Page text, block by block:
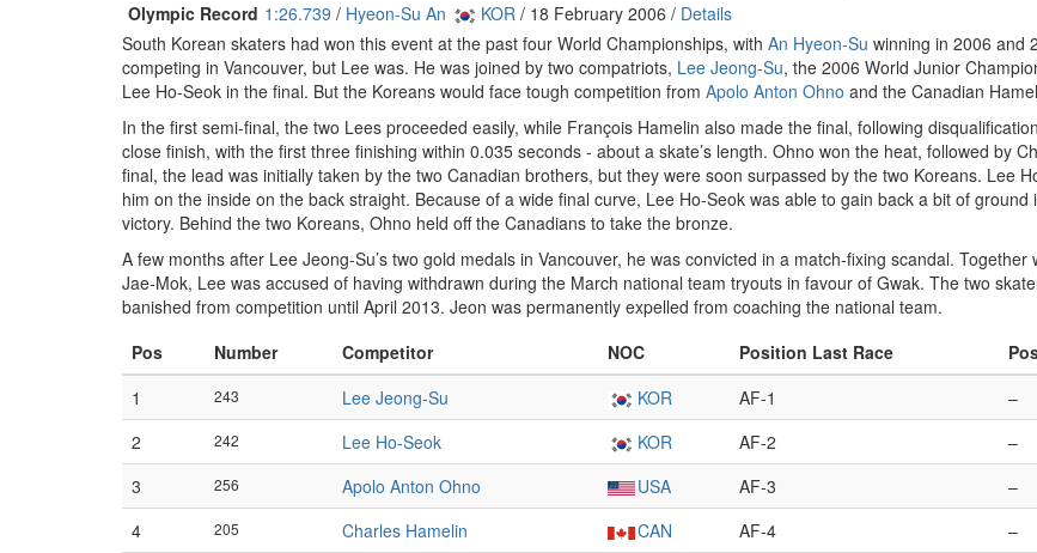
Olympic Record 1:26.739 / Hyeon-Su An KOR/ 18 February 2006 / Details
South Korean skaters had won this event at the past four World Championships, with An Hyeon-Su winning in 2006 and
competing in Vancouver, but Lee was. He was joined by two compatriots, Lee Jeong-Su, the 2006 World Junior
Lee Ho-Seok in the final. But the Koreans would face tough competition from Apolo Anton Ohno and the Canadian
In the first semi-final, the two Lees proceeded easily, while François Hamelin also made the final, following
close finish, with the first three finishing within 0.035 seconds - about a skate’s length. Ohno won the heat, followed by
final, the lead was initially taken by the two Canadian brothers, but they were soon surpassed by the two Koreans. Lee
him on the inside on the back straight. Because of a wide final curve, Lee Ho-Seok was able to gain back a bit of
victory. Behind the two Koreans, Ohno held off the Canadians to take the bronze.
A few months after Lee Jeong-Su’s two gold medals in Vancouver, he was convicted in a match-fixing scandal. Together
Jae-Mok, Lee was accused of having withdrawn during the March national team tryouts in favour of Gwak. The two
banished from competition until April 2013. Jeon was permanently expelled from coaching the national team.
Pos
Number Competitor NOC Position Last Race
1
243 Lee Jeong-Su KOR AF-1 –
2
242 Lee Ho-Seok KOR AF-2 –
3
256 Apolo Anton Ohno USA AF-3 –
4
205 Charles Hamelin CAN AF-4 –